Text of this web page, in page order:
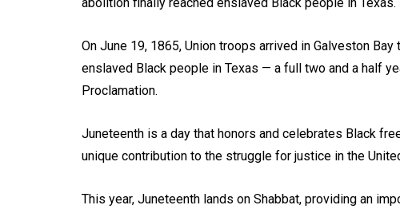
On June 19, 1865, Union troops arrived in Galveston
enslaved Black people in Texas — a full two and a half
Proclamation.
Juneteenth is a day that honors and celebrates Black
unique contribution to the struggle for justice in the
This year, Juneteenth lands on Shabbat, providing an